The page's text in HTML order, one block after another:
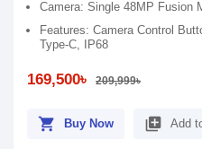
Camera: Single 48MP Fusion
Features: Camera Control
Type-C, IP68
169,500৳ 209,999৳
shopping_cart Buy Now library_add Add